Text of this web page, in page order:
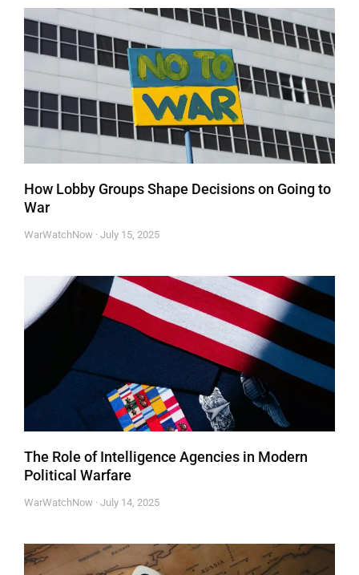
How Lobby Groups Shape Decisions on Going to
War
WarWatchNow July 15, 2025
The Role of Intelligence Agencies in Modern
Political Warfare
WarWatchNow July 14, 2025